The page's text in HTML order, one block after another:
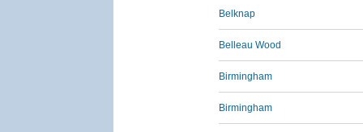
Belknap
Belleau Wood
Birmingham
Birmingham